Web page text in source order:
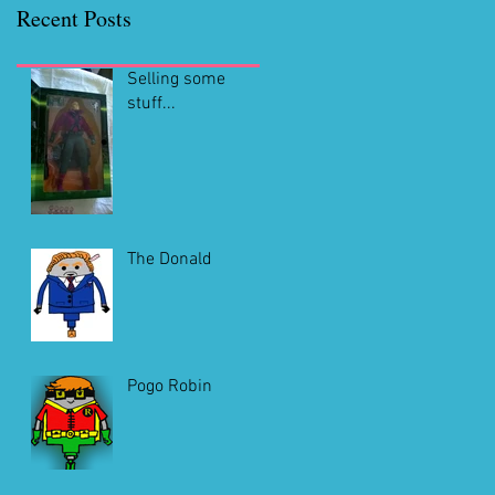
Recent Posts
Selling some
stuff...
The Donald
Pogo Robin